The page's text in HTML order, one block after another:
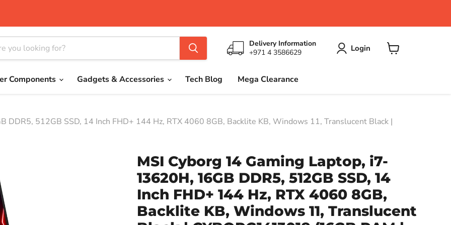
Delivery Information
+971 4 3586629
Login
Components Gadgets & Accessories Tech Blog Mega Clearance
DDR5, 512GB SSD, 14 Inch FHD+ 144 Hz, RTX 4060 8GB, Backlite KB, Windows 11, Translucent Black |
MSI Cyborg 14 Gaming Laptop, i7-
13620H, 16GB DDR5, 512GB SSD, 14
Inch FHD+ 144 Hz, RTX 4060 8GB,
Backlite KB, Windows 11, Translucent